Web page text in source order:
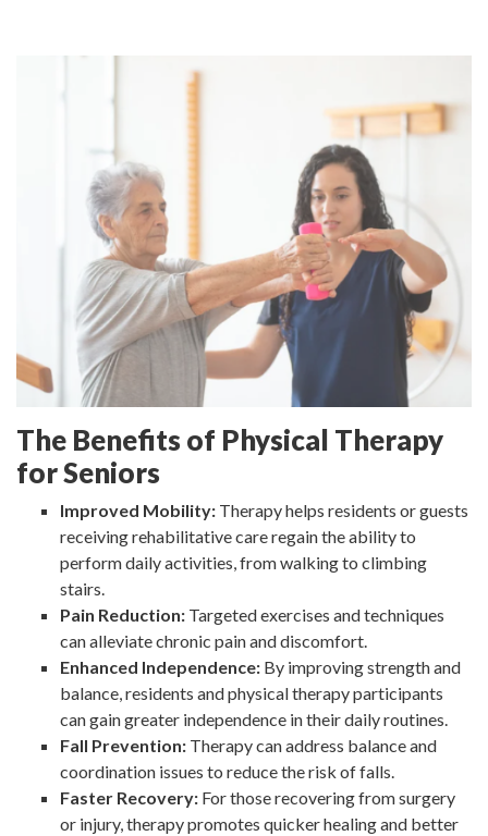
The Benefits of Physical Therapy
for Seniors
Improved Mobility: Therapy helps residents or guests
receiving rehabilitative care regain the ability to
perform daily activities, from walking to climbing
stairs.
Pain Reduction: Targeted exercises and techniques
can alleviate chronic pain and discomfort.
Enhanced Independence: By improving strength and
balance, residents and physical therapy participants
can gain greater independence in their daily routines.
Fall Prevention: Therapy can address balance and
coordination issues to reduce the risk of falls.
Faster Recovery: For those recovering from surgery
or injury, therapy promotes quicker healing and better